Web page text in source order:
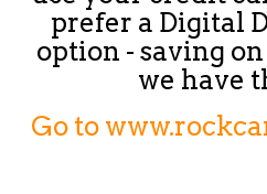
prefer a Digital
option - saving
we have
Go to